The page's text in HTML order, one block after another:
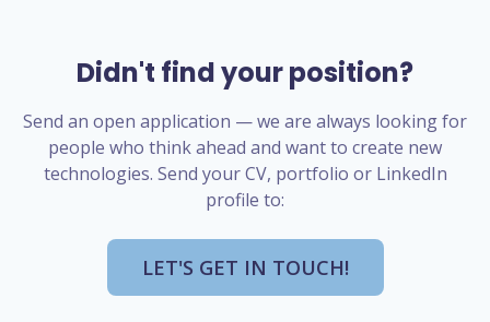
Didn't find your position?
Send an open application — we are always looking for
people who think ahead and want to create new
technologies. Send your CV, portfolio or LinkedIn
profile to:
LET'S GET IN TOUCH!